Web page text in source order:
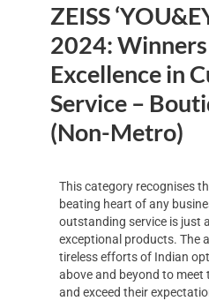
ZEISS
2024:
Excellence in
Service –
(Non-Metro)
This category recognises
beating heart of any
outstanding service is just
exceptional products. The
tireless efforts of Indian
above and beyond to meet
and exceed their